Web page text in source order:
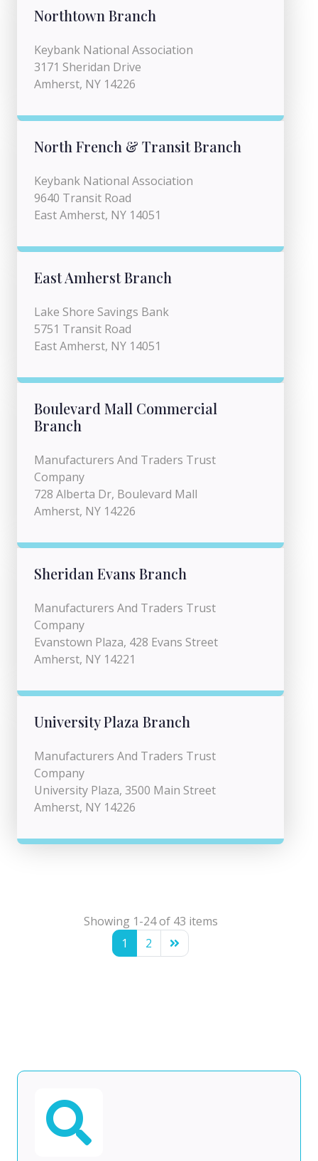
Northtown Branch
Keybank National Association
3171 Sheridan Drive
Amherst, NY 14226
North French & Transit Branch
Keybank National Association
9640 Transit Road
East Amherst, NY 14051
East Amherst Branch
Lake Shore Savings Bank
5751 Transit Road
East Amherst, NY 14051
Boulevard Mall Commercial
Branch
Manufacturers And Traders Trust
Company
728 Alberta Dr, Boulevard Mall
Amherst, NY 14226
Sheridan Evans Branch
Manufacturers And Traders Trust
Company
Evanstown Plaza, 428 Evans Street
Amherst, NY 14221
University Plaza Branch
Manufacturers And Traders Trust
Company
University Plaza, 3500 Main Street
Amherst, NY 14226
Showing 1-24 of 43 items
1
2